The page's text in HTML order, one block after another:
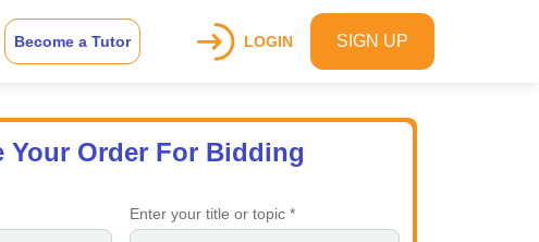
Become a Tutor LOGIN SIGN UP
Your Order For Bidding
Enter your title or topic *